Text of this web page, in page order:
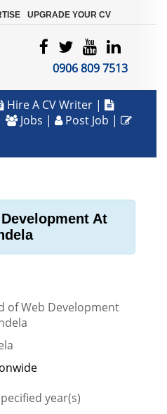
UPGRADE YOUR CV
0906 809 7513
Hire A CV Writer |
Jobs | Post Job |
At
of Web Development
year(s)